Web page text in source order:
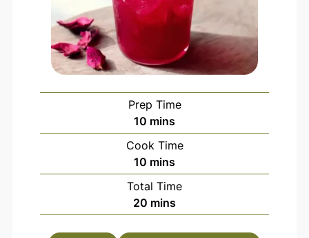
Prep Time
10 mins
Cook Time
10 mins
Total Time
20 mins